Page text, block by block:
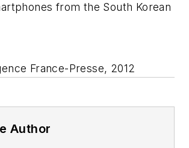
from the South Korean
France-Presse, 2012
Author